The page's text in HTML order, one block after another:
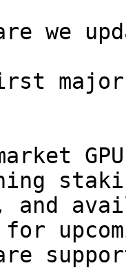
are we
major
and